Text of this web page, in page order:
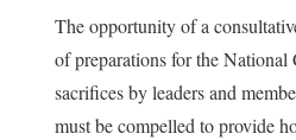
The opportunity of a
of preparations for the
sacrifices by leaders and
must be compelled to provide